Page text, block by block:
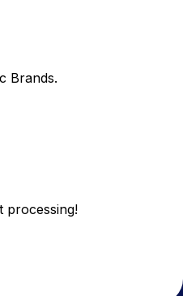
Brands.
processing!